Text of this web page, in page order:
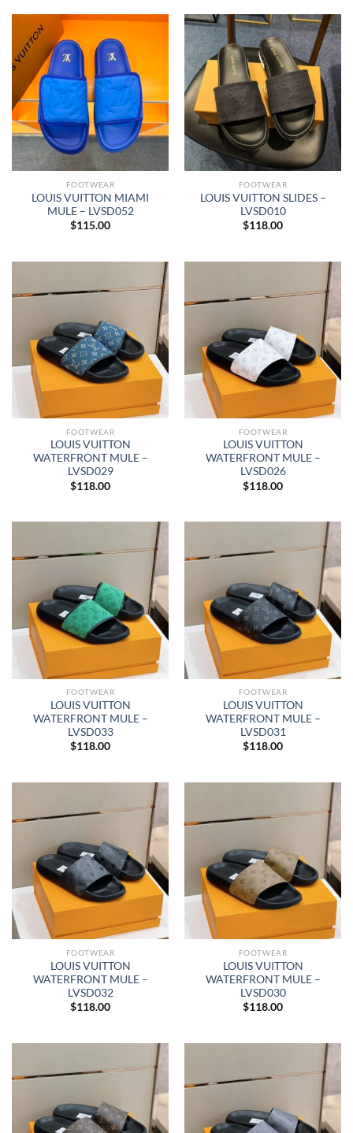
FOOTWEAR
LOUIS VUITTON MIAMI
MULE – LVSD052
$115.00
FOOTWEAR
LOUIS VUITTON SLIDES –
LVSD010
$118.00
FOOTWEAR
LOUIS VUITTON
WATERFRONT MULE –
LVSD029
$118.00
FOOTWEAR
LOUIS VUITTON
WATERFRONT MULE –
LVSD026
$118.00
FOOTWEAR
LOUIS VUITTON
WATERFRONT MULE –
LVSD033
$118.00
FOOTWEAR
LOUIS VUITTON
WATERFRONT MULE –
LVSD031
$118.00
FOOTWEAR
LOUIS VUITTON
WATERFRONT MULE –
LVSD032
$118.00
FOOTWEAR
LOUIS VUITTON
WATERFRONT MULE –
LVSD030
$118.00